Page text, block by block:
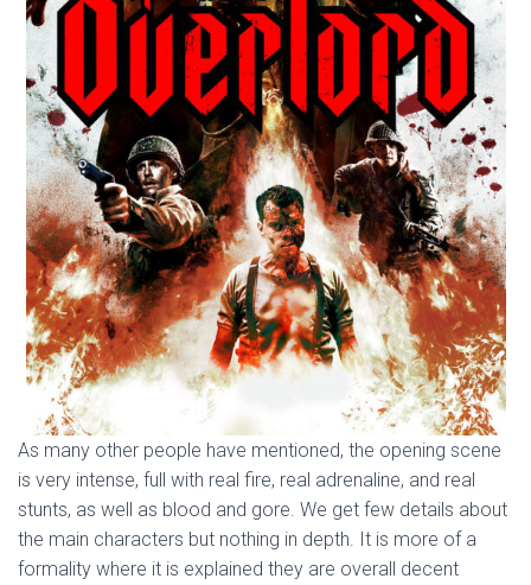
As many other people have mentioned, the opening scene
is very intense, full with real fire, real adrenaline, and real
stunts, as well as blood and gore. We get few details about
the main characters but nothing in depth. It is more of a
formality where it is explained they are overall decent